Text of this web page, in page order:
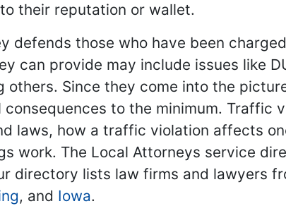
their reputation or wallet.
defends those who have been
can provide may include issues like
others. Since they come into the
consequences to the minimum.
laws, how a traffic violation affects
work. The Local Attorneys service
directory lists law firms and lawyers
, and Iowa.